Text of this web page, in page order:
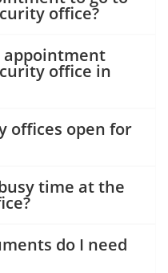
office?
appointment
office in
offices open for
time at the
do I need